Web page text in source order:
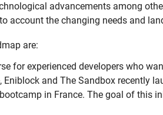
advancements among
account the changing needs and
are:
for experienced developers who
and The Sandbox recently
in France. The goal of this